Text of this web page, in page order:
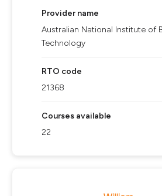
Provider name
Australian National Institute of
Technology
RTO code
21368
Courses available
22